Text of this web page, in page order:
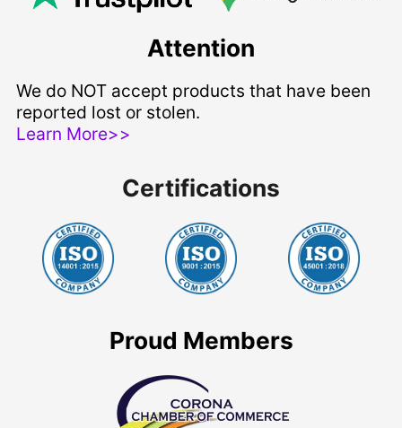
Attention
We do NOT accept products that have been
reported lost or stolen.
Learn More>>
Certifications
Proud Members